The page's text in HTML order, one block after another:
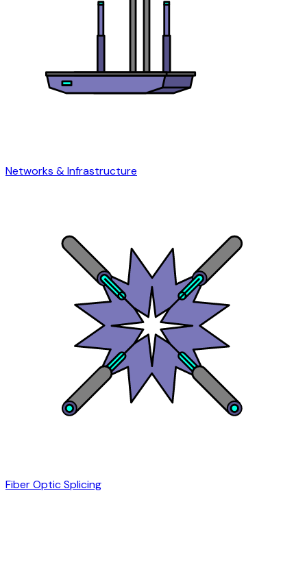
Networks & Infrastructure
Fiber Optic Splicing